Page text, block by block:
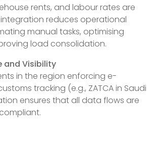
rents, and labour rates are
integration reduces operational
manual tasks, optimising
load consolidation.
and Visibility
in the region enforcing e-
tracking (e.g., ZATCA in Saudi
ensures that all data flows are